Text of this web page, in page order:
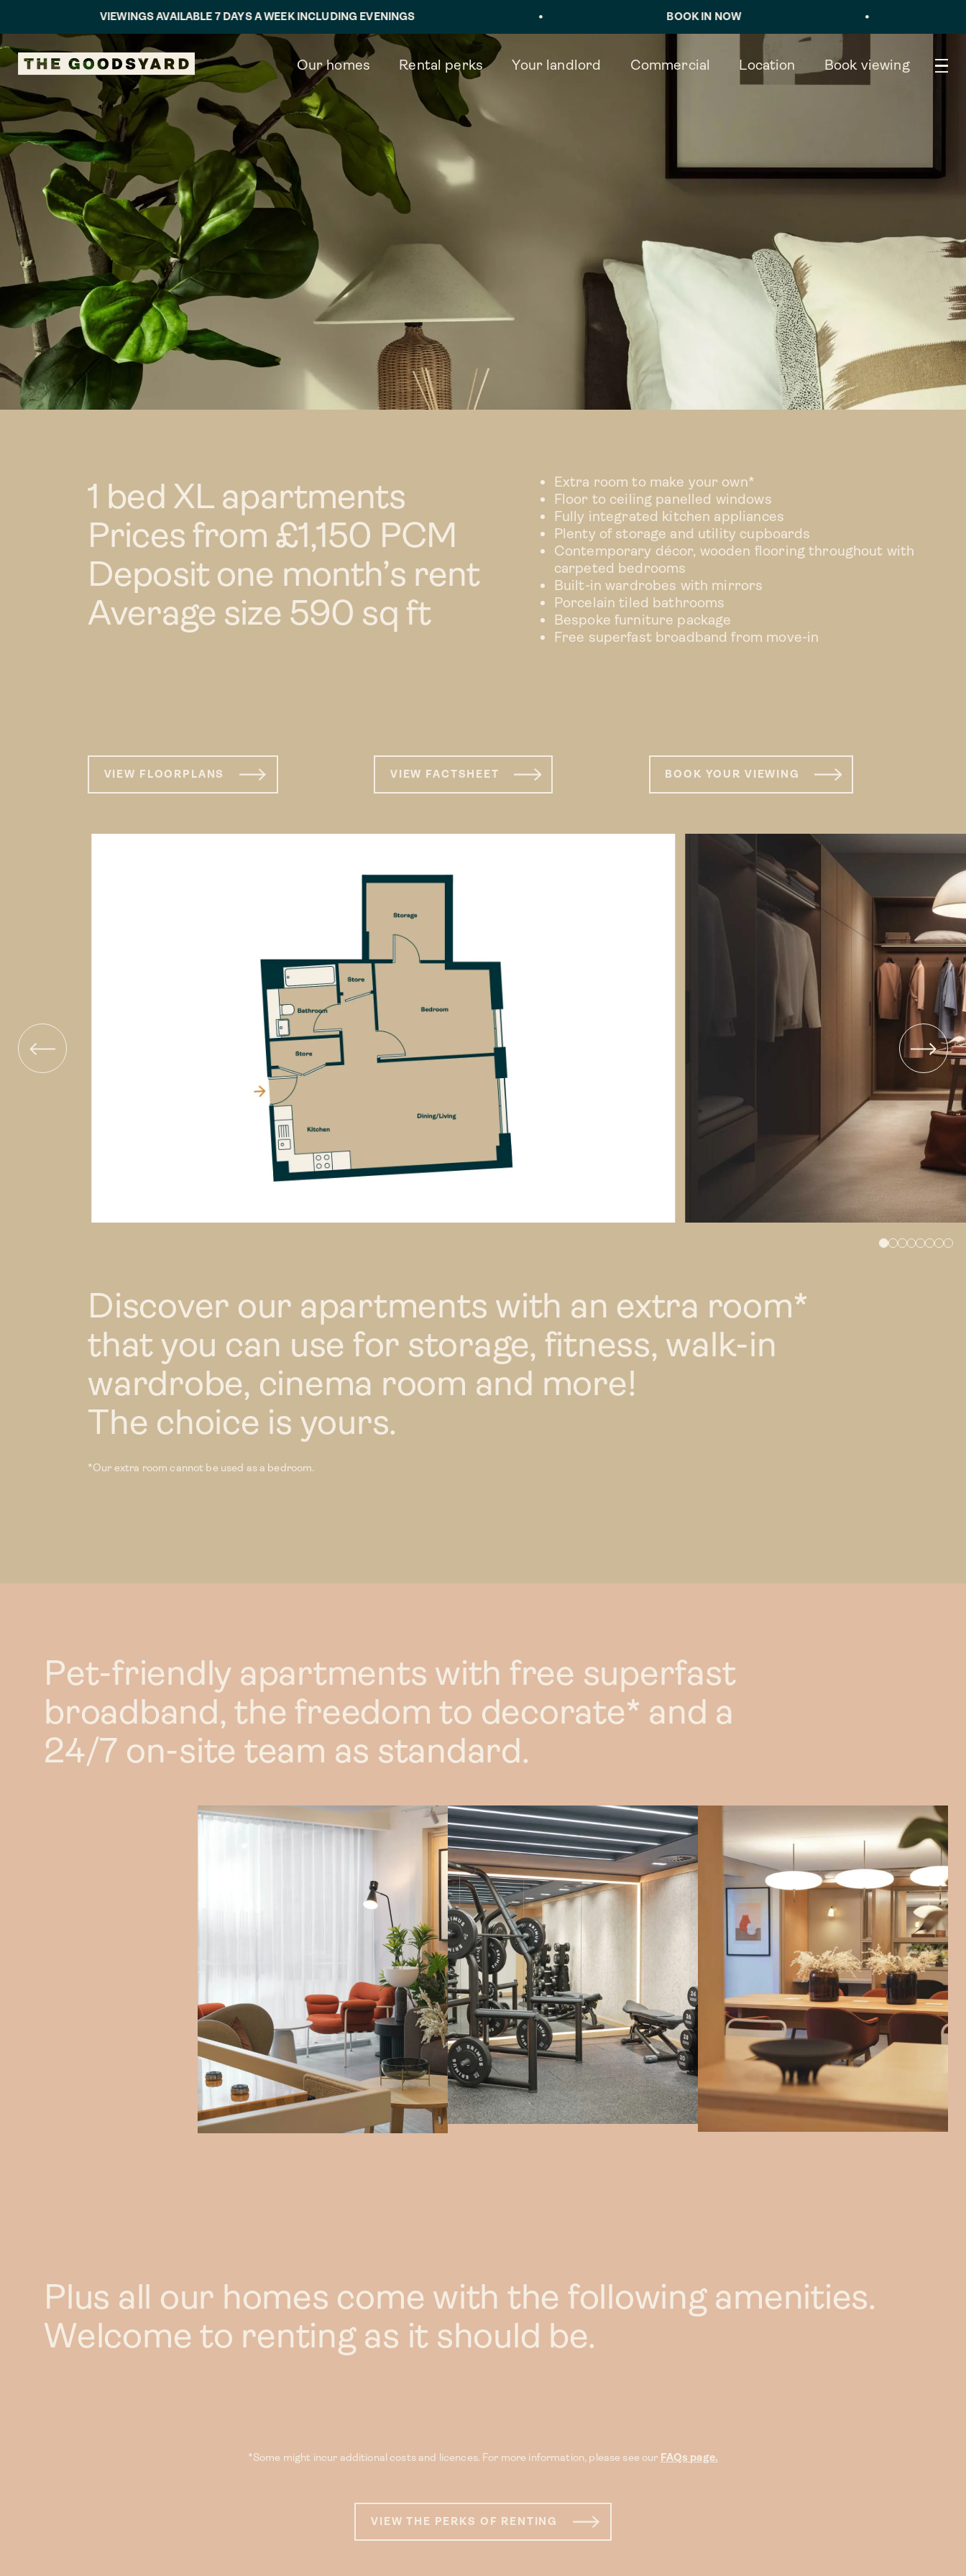
VIEWINGS AVAILABLE 7 DAYS A WEEK INCLUDING EVENINGS BOOK IN NOW
Our homes Rental perks Your landlord Commercial Location Book viewing
Book viewing ×
3 bed
Duplex
Commercial opportunities
1 bed XL apartments
1 bed XL apartments
Prices from £1,150 PCM
Deposit one month’s rent
Average size 590 sq ft
Extra room to make your own*
Floor to ceiling panelled windows
Fully integrated kitchen appliances
Plenty of storage and utility cupboards
Contemporary décor, wooden flooring throughout with
carpeted bedrooms
Built-in wardrobes with mirrors
Porcelain tiled bathrooms
Bespoke furniture package
Free superfast broadband from move-in
VIEW FLOORPLANS VIEW FACTSHEET BOOK YOUR VIEWING
Discover our apartments with an extra room*
that you can use for storage, fitness, walk-in
wardrobe, cinema room and more!
The choice is yours.
*Our extra room cannot be used as a bedroom.
Pet-friendly apartments with free superfast
broadband, the freedom to decorate* and a
24/7 on-site team as standard.
Plus all our homes come with the following amenities.
Welcome to renting as it should be.
*Some might incur additional costs and licences. For more information, please see our FAQs page.
VIEW THE PERKS OF RENTING